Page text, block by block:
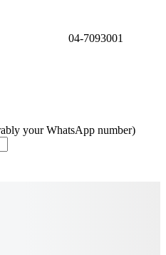
04-7093001
your WhatsApp number)